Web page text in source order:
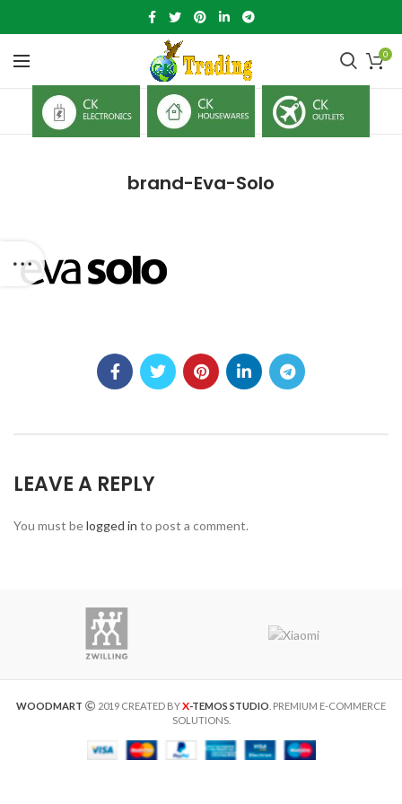
0
brand-Eva-Solo
LEAVE A REPLY
You must belogged in to post a comment.
WOODMART 2019 CREATED BYX-TEMOS STUDIO . PREMIUM E-COMMERCE
SOLUTIONS.